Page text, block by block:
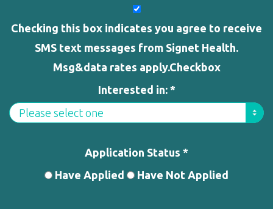
Checking this box indicates you agree to receive
SMS text messages from Signet Health.
Msg&data rates apply.Checkbox
Interested in: *
Application Status *
Have Applied
Have Not Applied